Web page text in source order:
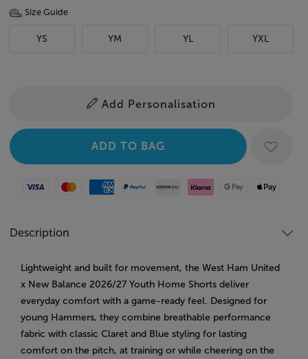
Size Guide
YS YM YL YXL
Add Personalisation
Visa MastercardAmerican Express
Paypal Amazon Pay
Klarna Google PayApple Pay
Description
Lightweight and built for movement, the West Ham United
x New Balance 2026/27 Youth Home Shorts deliver
everyday comfort with a game-ready feel. Designed for
young Hammers, they combine breathable performance
fabric with classic Claret and Blue styling for lasting
comfort on the pitch, at training or while cheering on the